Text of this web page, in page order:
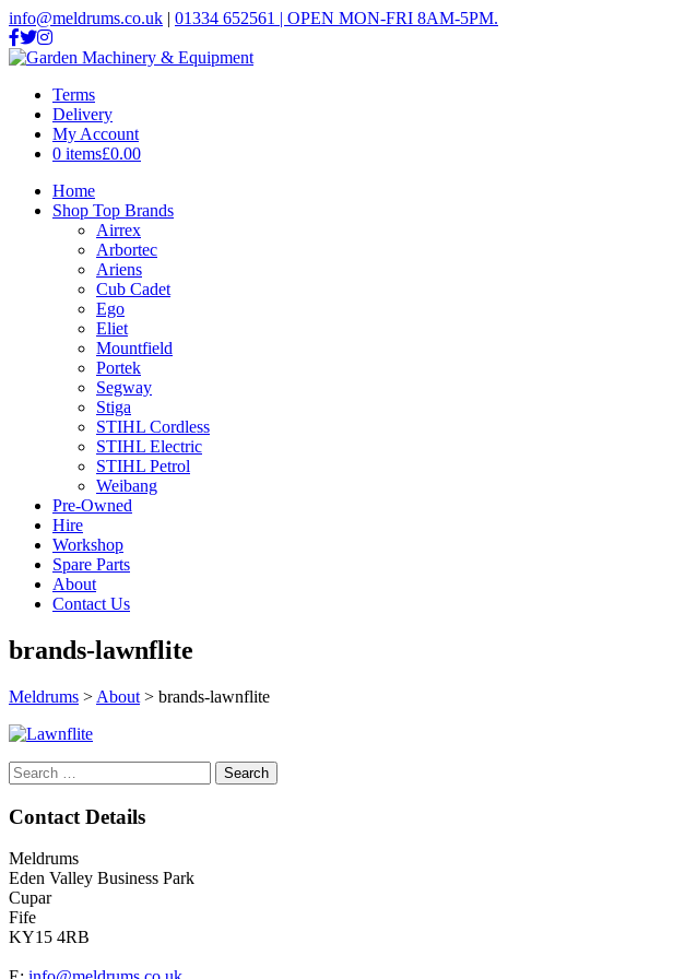
info@meldrums.co.uk | 01334 652561 | OPEN MON-FRI 8AM-5PM.
Terms
Delivery
My Account
0 items£0.00
Home
Shop Top Brands
Airrex
Arbortec
Ariens
Cub Cadet
Ego
Eliet
Mountfield
Portek
Segway
Stiga
STIHL Cordless
STIHL Electric
STIHL Petrol
Weibang
Pre-Owned
Hire
Workshop
Spare Parts
About
Contact Us
brands-lawnflite
Meldrums > About > brands-lawnflite
Search
for:
Contact Details
Meldrums
Eden Valley Business Park
Cupar
Fife
KY15 4RB